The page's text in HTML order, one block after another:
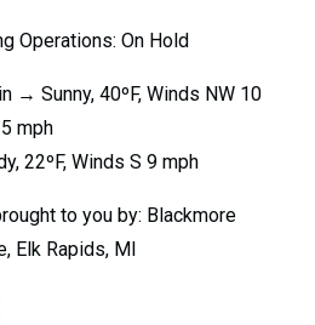
Operations: On Hold
→ Sunny, 40ºF, Winds NW 10
mph
22ºF, Winds S 9 mph
to you by: Blackmore
Elk Rapids, MI